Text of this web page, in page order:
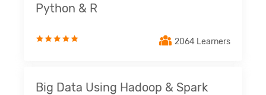
Python & R
2064 Learners
Big Data Using Hadoop & Spark